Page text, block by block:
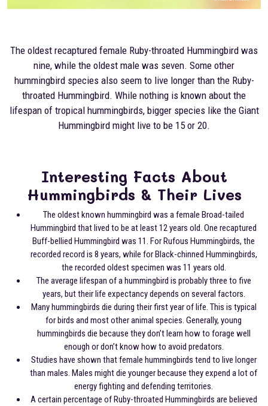
The oldest recaptured female Ruby-throated Hummingbird was
nine, while the oldest male was seven. Some other
hummingbird species also seem to live longer than the Ruby-
throated Hummingbird. While nothing is known about the
lifespan of tropical hummingbirds, bigger species like the Giant
Hummingbird might live to be 15 or 20.
Interesting Facts About
Hummingbirds & Their Lives
The oldest known hummingbird was a female Broad-tailed
Hummingbird that lived to be at least 12 years old. One recaptured
Buff-bellied Hummingbird was 11. For Rufous Hummingbirds, the
recorded record is 8 years, while for Black-chinned Hummingbirds,
the recorded oldest specimen was 11 years old.
The average lifespan of a hummingbird is probably three to five
years, but their life expectancy depends on several factors.
Many hummingbirds die during their first year of life. This is typical
for birds and most other animal species. Generally, young
hummingbirds die because they don’t learn how to forage well
enough or don’t know how to avoid predators.
Studies have shown that female hummingbirds tend to live longer
than males. Males might die younger because they expend a lot of
energy fighting and defending territories.
A certain percentage of Ruby-throated Hummingbirds are believed